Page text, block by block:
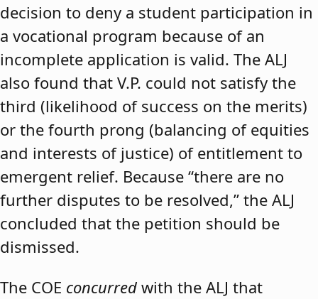
decision to deny a student participation in
a vocational program because of an
incomplete application is valid. The ALJ
also found that V.P. could not satisfy the
third (likelihood of success on the merits)
or the fourth prong (balancing of equities
and interests of justice) of entitlement to
emergent relief. Because “there are no
further disputes to be resolved,” the ALJ
concluded that the petition should be
dismissed.
The COE concurred with the ALJ that